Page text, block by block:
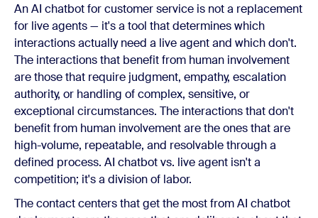
An AI chatbot for customer service is not a replacement
for live agents — it's a tool that determines which
interactions actually need a live agent and which don't.
The interactions that benefit from human involvement
are those that require judgment, empathy, escalation
authority, or handling of complex, sensitive, or
exceptional circumstances. The interactions that don't
benefit from human involvement are the ones that are
high-volume, repeatable, and resolvable through a
defined process. AI chatbot vs. live agent isn't a
competition; it's a division of labor.
The contact centers that get the most from AI chatbot